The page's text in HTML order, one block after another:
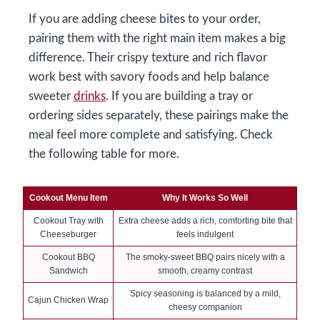
If you are adding cheese bites to your order,
pairing them with the right main item makes a big
difference. Their crispy texture and rich flavor
work best with savory foods and help balance
sweeter drinks. If you are building a tray or
ordering sides separately, these pairings make the
meal feel more complete and satisfying. Check
the following table for more.
Cookout Menu Item Why It Works So Well
Cookout Tray with
Cheeseburger
Extra cheese adds a rich, comforting bite that
feels indulgent
Cookout BBQ
Sandwich
The smoky-sweet BBQ pairs nicely with a
smooth, creamy contrast
Cajun Chicken Wrap
Spicy seasoning is balanced by a mild,
cheesy companion